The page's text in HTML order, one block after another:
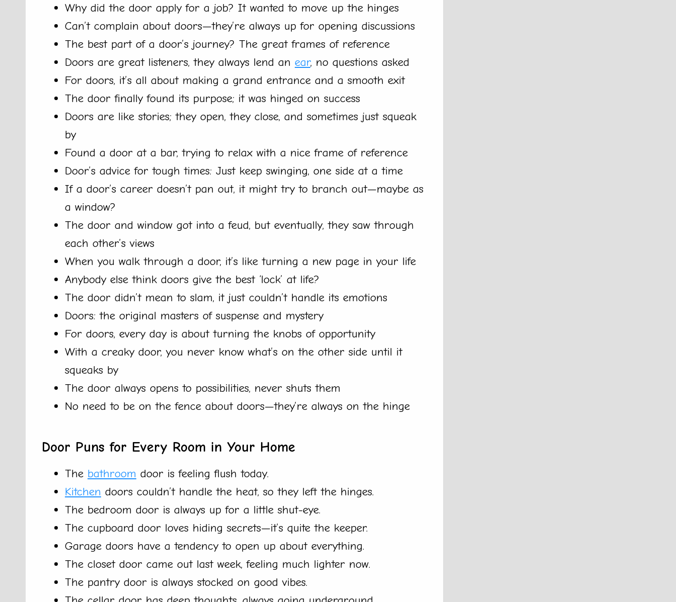
Why did the door apply for a job? It wanted to move up the hinges
Can’t complain about doors—they’re always up for opening discussions
The best part of a door’s journey? The great frames of reference
Doors are great listeners, they always lend an ear, no questions asked
For doors, it’s all about making a grand entrance and a smooth exit
The door finally found its purpose; it was hinged on success
Doors are like stories; they open, they close, and sometimes just squeak
by
Found a door at a bar, trying to relax with a nice frame of reference
Door’s advice for tough times: Just keep swinging, one side at a time
If a door’s career doesn’t pan out, it might try to branch out—maybe as
a window?
The door and window got into a feud, but eventually, they saw through
each other’s views
When you walk through a door, it’s like turning a new page in your life
Anybody else think doors give the best ‘lock’ at life?
The door didn’t mean to slam, it just couldn’t handle its emotions
Doors: the original masters of suspense and mystery
For doors, every day is about turning the knobs of opportunity
With a creaky door, you never know what’s on the other side until it
squeaks by
The door always opens to possibilities, never shuts them
No need to be on the fence about doors—they’re always on the hinge
Door Puns for Every Room in Your Home
The bathroom door is feeling flush today.
Kitchen doors couldn’t handle the heat, so they left the hinges.
The bedroom door is always up for a little shut-eye.
The cupboard door loves hiding secrets—it’s quite the keeper.
Garage doors have a tendency to open up about everything.
The closet door came out last week, feeling much lighter now.
The pantry door is always stocked on good vibes.